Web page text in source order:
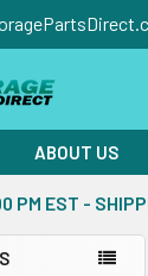
ABOUT US
PM EST -